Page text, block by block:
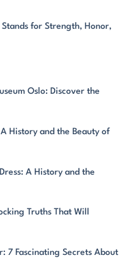
for Strength, Honor,
Oslo: Discover the
History and the Beauty of
A History and the
Truths That Will
7 Fascinating Secrets About